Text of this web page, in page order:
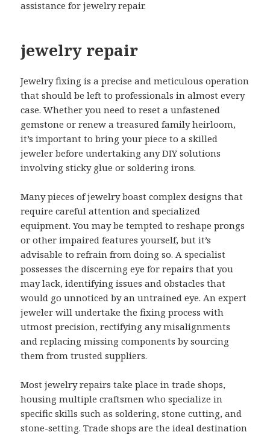
assistance for jewelry repair.
jewelry repair
Jewelry fixing is a precise and meticulous operation
that should be left to professionals in almost every
case. Whether you need to reset a unfastened
gemstone or renew a treasured family heirloom,
it’s important to bring your piece to a skilled
jeweler before undertaking any DIY solutions
involving sticky glue or soldering irons.
Many pieces of jewelry boast complex designs that
require careful attention and specialized
equipment. You may be tempted to reshape prongs
or other impaired features yourself, but it’s
advisable to refrain from doing so. A specialist
possesses the discerning eye for repairs that you
may lack, identifying issues and obstacles that
would go unnoticed by an untrained eye. An expert
jeweler will undertake the fixing process with
utmost precision, rectifying any misalignments
and replacing missing components by sourcing
them from trusted suppliers.
Most jewelry repairs take place in trade shops,
housing multiple craftsmen who specialize in
specific skills such as soldering, stone cutting, and
stone-setting. Trade shops are the ideal destination